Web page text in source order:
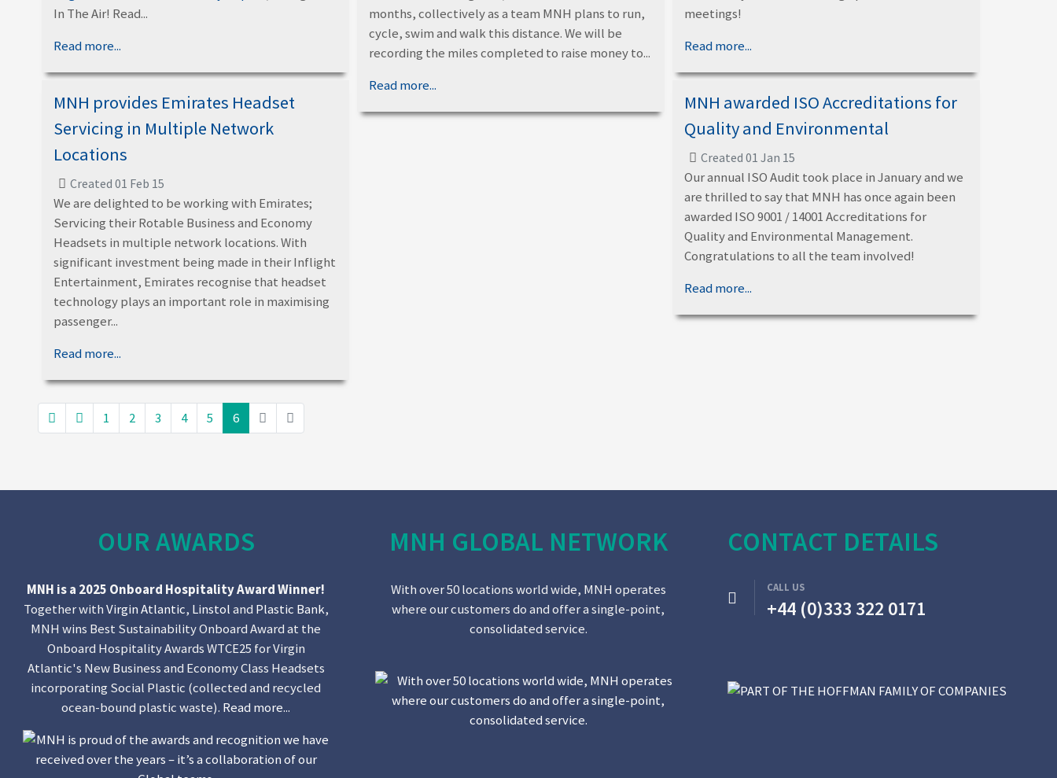
In The Air! Read...
Read more...
months, collectively as a team MNH plans to run,
cycle, swim and walk this distance. We will be
recording the miles completed to raise money to...
Read more...
meetings!
Read more...
MNH provides Emirates Headset
Servicing in Multiple Network
Locations
Created 01 Feb 15
We are delighted to be working with Emirates;
Servicing their Rotable Business and Economy
Headsets in multiple network locations. With
significant investment being made in their Inflight
Entertainment, Emirates recognise that headset
technology plays an important role in maximising
passenger...
Read more...
MNH awarded ISO Accreditations for
Quality and Environmental
Created 01 Jan 15
Our annual ISO Audit took place in January and we
are thrilled to say that MNH has once again been
awarded ISO 9001 / 14001 Accreditations for
Quality and Environmental Management.
Congratulations to all the team involved!
Read more...
1 2 3 4 5 6
OUR AWARDS
MNH is a 2025 Onboard Hospitality Award Winner!
Together withVirgin Atlantic, Linstoland Plastic Bank,
MNH wins Best Sustainability Onboard Award at the
Onboard Hospitality Awards WTCE25 for Virgin
Atlantic's New Business and Economy Class Headsets
incorporating Social Plastic (collected and recycled
ocean-bound plastic waste). Read more...
MNH GLOBAL NETWORK
With over 50 locations world wide, MNH operates
where our customers do and offer a single-point,
consolidated service.
CONTACT DETAILS
CALL US
+44 (0)333 322 0171